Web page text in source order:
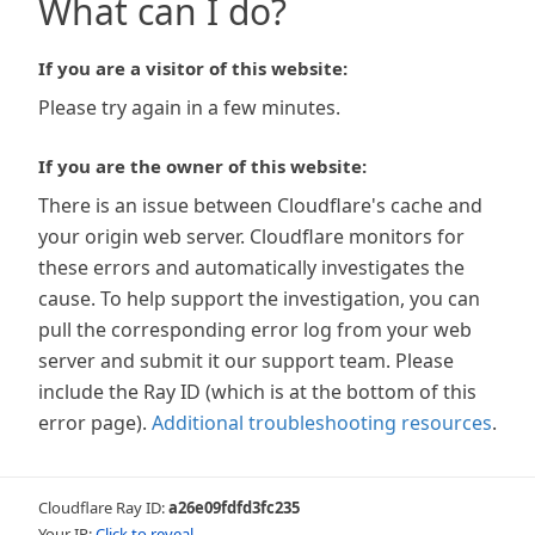
What can I do?
If you are a visitor of this website:
Please try again in a few minutes.
If you are the owner of this website:
There is an issue between Cloudflare's cache and
your origin web server. Cloudflare monitors for
these errors and automatically investigates the
cause. To help support the investigation, you can
pull the corresponding error log from your web
server and submit it our support team. Please
include the Ray ID (which is at the bottom of this
error page). Additional troubleshooting resources.
Cloudflare Ray ID:a26e09fdfd3fc235